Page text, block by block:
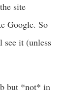
site
Google. So
see it (unless
but *not* in